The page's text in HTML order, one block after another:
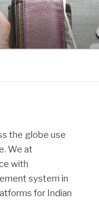
the globe use
We at
with
system in
for Indian